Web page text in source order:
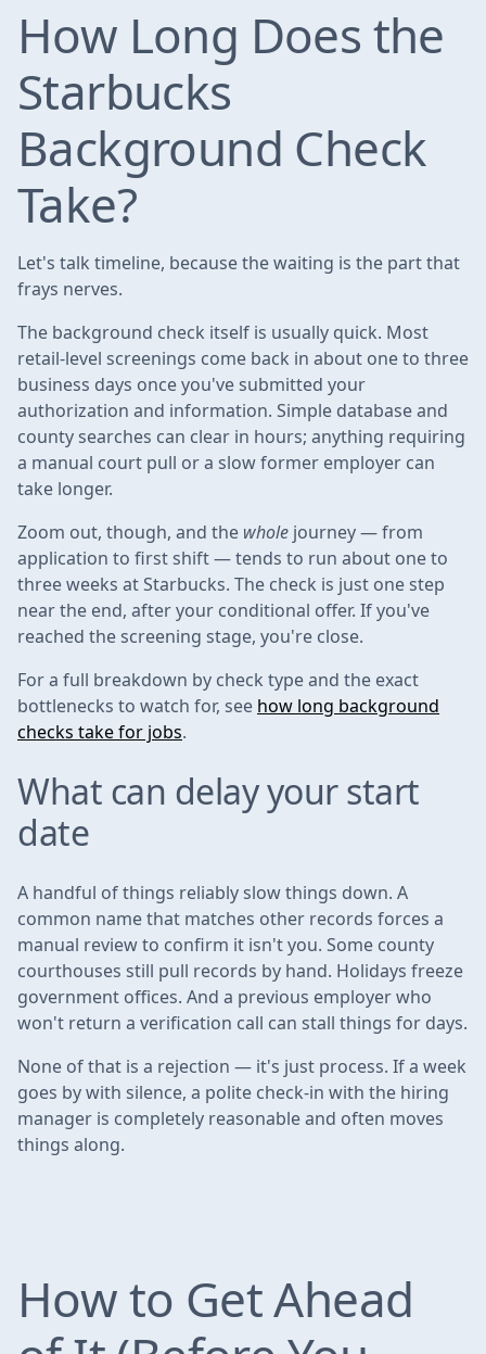
How Long Does the
Starbucks
Background Check
Take?
Let's talk timeline, because the waiting is the part that
frays nerves.
The background check itself is usually quick. Most
retail-level screenings come back in about one to three
business days once you've submitted your
authorization and information. Simple database and
county searches can clear in hours; anything requiring
a manual court pull or a slow former employer can
take longer.
Zoom out, though, and the whole journey — from
application to first shift — tends to run about one to
three weeks at Starbucks. The check is just one step
near the end, after your conditional offer. If you've
reached the screening stage, you're close.
For a full breakdown by check type and the exact
bottlenecks to watch for, see how long background
checks take for jobs.
What can delay your start
date
A handful of things reliably slow things down. A
common name that matches other records forces a
manual review to confirm it isn't you. Some county
courthouses still pull records by hand. Holidays freeze
government offices. And a previous employer who
won't return a verification call can stall things for days.
None of that is a rejection — it's just process. If a week
goes by with silence, a polite check-in with the hiring
manager is completely reasonable and often moves
things along.
How to Get Ahead